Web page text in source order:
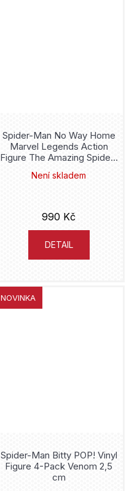
Spider-Man No Way Home
Marvel Legends Action
Figure The Amazing Spider-
Není skladem
990 Kč
DETAIL
NOVINKA
Spider-Man Bitty POP! Vinyl
Figure 4-Pack Venom 2,5
cm